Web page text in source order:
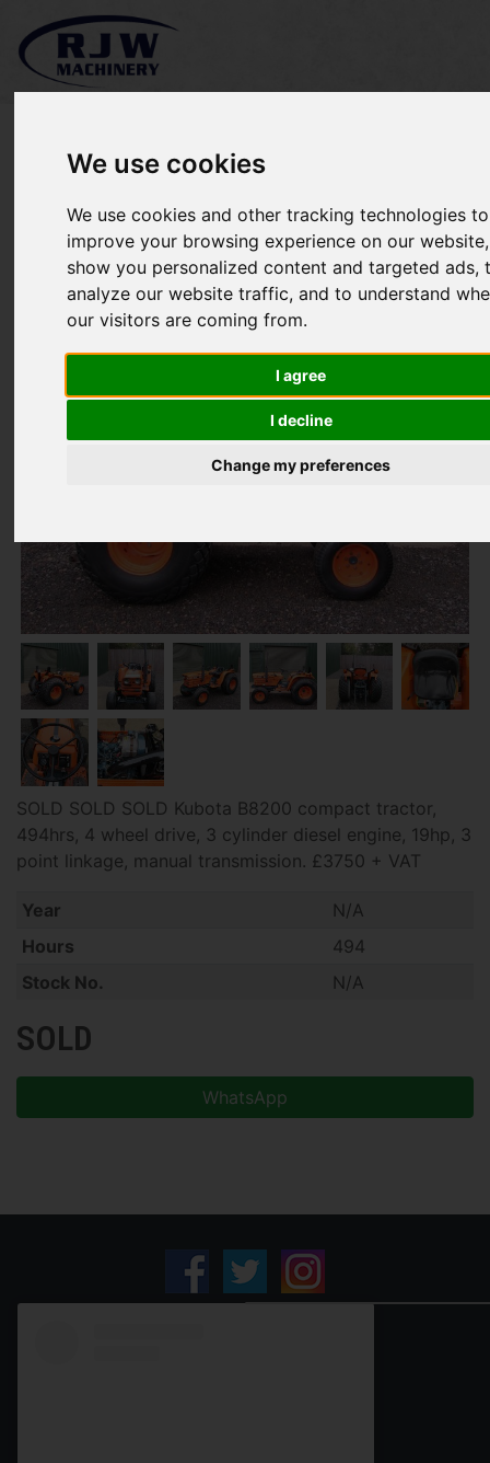
We use cookies
We use cookies and other tracking technologies to
improve your browsing experience on our
show you personalized content and targeted ads,
analyze our website traffic, and to understand
our visitors are coming from.
I agree
I decline
Change my preferences
Kubota B8200 SOLD
SOLD SOLD SOLD Kubota B8200 compact tractor,
494hrs, 4 wheel drive, 3 cylinder diesel engine, 19hp, 3
point linkage, manual transmission. £3750 + VAT
Year
N/A
Hours
494
Stock No.
N/A
SOLD
WhatsApp